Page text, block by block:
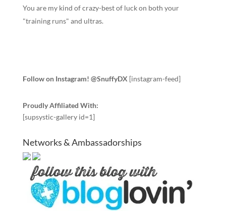
You are my kind of crazy-best of luck on both your
"training runs" and ultras.
Follow on Instagram! @SnuffyDX [instagram-feed]
Proudly Affiliated With:
[supsystic-gallery id=1]
Networks & Ambassadorships